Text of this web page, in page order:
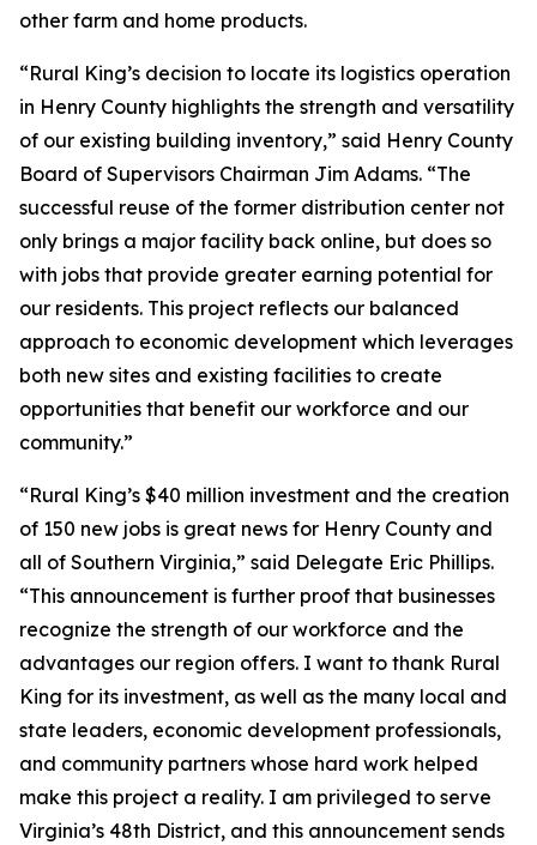
other farm and home products.
“Rural King’s decision to locate its logistics operation
in Henry County highlights the strength and versatility
of our existing building inventory,” said Henry County
Board of Supervisors Chairman Jim Adams. “The
successful reuse of the former distribution center not
only brings a major facility back online, but does so
with jobs that provide greater earning potential for
our residents. This project reflects our balanced
approach to economic development which leverages
both new sites and existing facilities to create
opportunities that benefit our workforce and our
community.”
“Rural King’s $40 million investment and the creation
of 150 new jobs is great news for Henry County and
all of Southern Virginia,” said Delegate Eric Phillips.
“This announcement is further proof that businesses
recognize the strength of our workforce and the
advantages our region offers. I want to thank Rural
King for its investment, as well as the many local and
state leaders, economic development professionals,
and community partners whose hard work helped
make this project a reality. I am privileged to serve
Virginia’s 48th District, and this announcement sends